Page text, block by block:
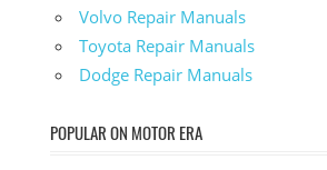
Volvo Repair Manuals
Toyota Repair Manuals
Dodge Repair Manuals
POPULAR ON MOTOR ERA